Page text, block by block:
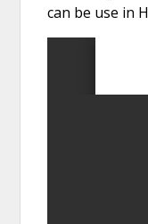
can be use in